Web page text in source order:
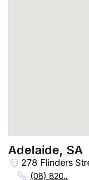
Adelaide, SA
278 Flinders
(08) 820..